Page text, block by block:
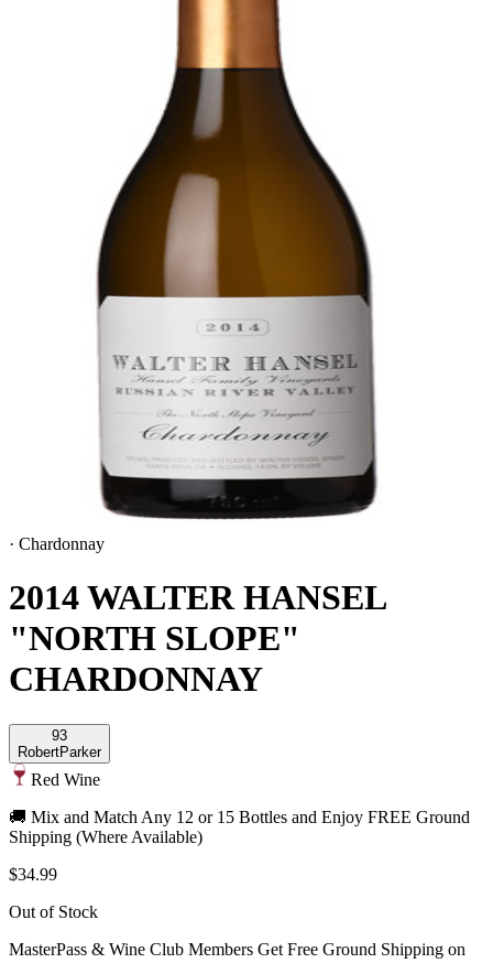
· Chardonnay
2014 WALTER HANSEL
"NORTH SLOPE"
CHARDONNAY
93
RobertParker
Red Wine
🚚 Mix and Match Any 12 or 15 Bottles and Enjoy FREE Ground
Shipping (Where Available)
$34.99
Out of Stock
MasterPass & Wine Club Members Get Free Ground Shipping on